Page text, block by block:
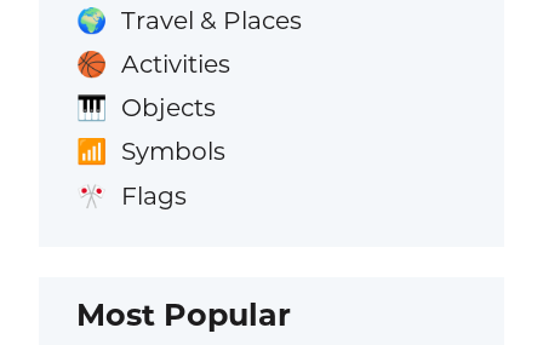
🌍 Travel & Places
🏀 Activities
🎹 Objects
📶 Symbols
🎌 Flags
Most Popular